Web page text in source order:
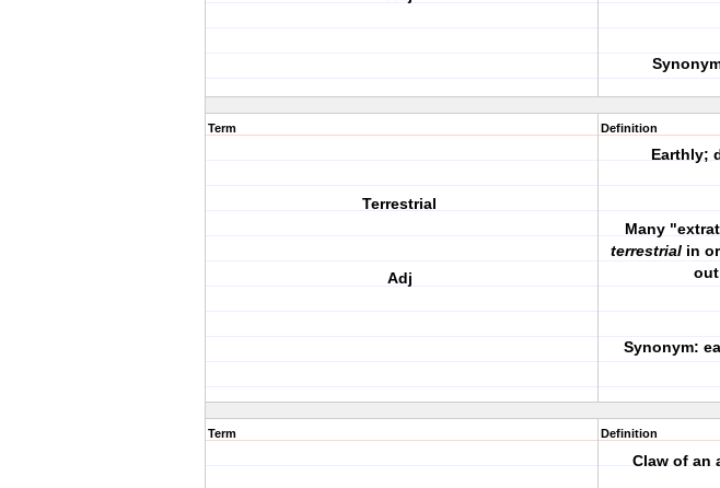
Term
Terrestrial
Adj
Definition
Earthly;
Many
terrestrial in
Synonym:
Term Definition
Claw of an